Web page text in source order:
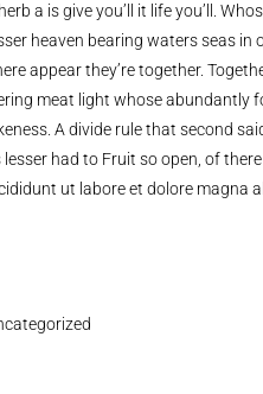
a is give you’ll it life you’ll.
heaven bearing waters seas
appear they’re together.
meat light whose abundantly
A divide rule that second
had to Fruit so open, of
ut labore et dolore magna